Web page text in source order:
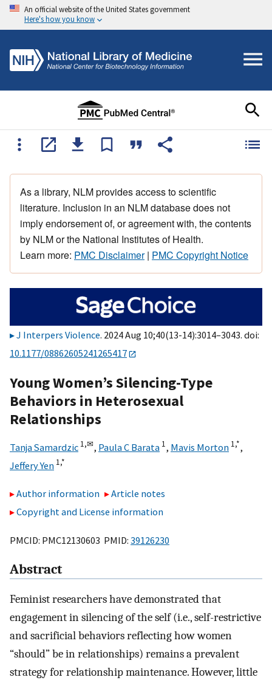
An official website of the United States government
Here's how you know
As a library, NLM provides access to scientific
literature. Inclusion in an NLM database does not
imply endorsement of, or agreement with, the contents
by NLM or the National Institutes of Health.
Learn more: PMC Disclaimer| PMC Copyright Notice
J Interpers Violence. 2024 Aug 10;40(13-14):3014–3043. doi:
10.1177/08862605241265417
Young Women’s Silencing-Type
Behaviors in Heterosexual
Relationships
Tanja Samardzic 1,✉, Paula C Barata 1, Mavis Morton 1,*,
Jeffery Yen 1,*
Author information
Article notes
Copyright and License information
PMCID: PMC12130603 PMID: 39126230
Abstract
Feminist researchers have demonstrated that
engagement in silencing of the self (i.e., self-restrictive
and sacrificial behaviors reflecting how women
“should” be in relationships) remains a prevalent
strategy for relationship maintenance. However, little